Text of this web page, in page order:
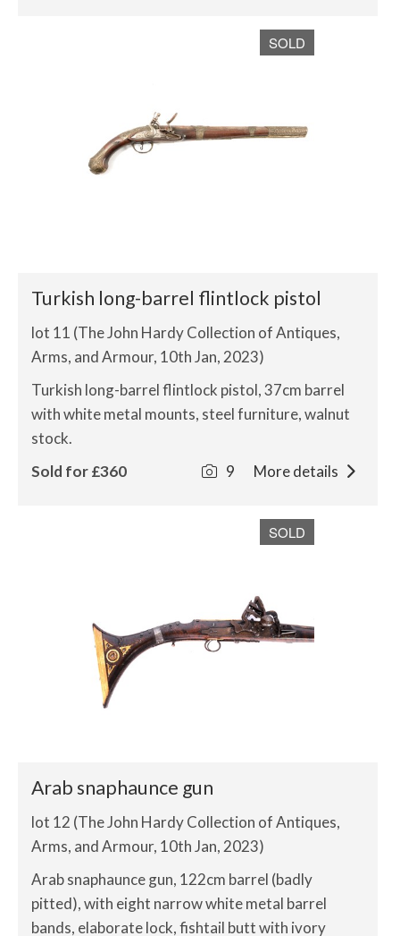
SOLD
Turkish long-barrel flintlock pistol
lot 11 (The John Hardy Collection of Antiques,
Arms, and Armour, 10th Jan, 2023)
Turkish long-barrel flintlock pistol, 37cm barrel
with white metal mounts, steel furniture, walnut
stock.
Sold for £360
More details
9
SOLD
Arab snaphaunce gun
lot 12 (The John Hardy Collection of Antiques,
Arms, and Armour, 10th Jan, 2023)
Arab snaphaunce gun, 122cm barrel (badly
pitted), with eight narrow white metal barrel
bands, elaborate lock, fishtail butt with ivory